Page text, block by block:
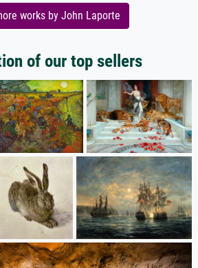
works by John Laporte
of our top sellers